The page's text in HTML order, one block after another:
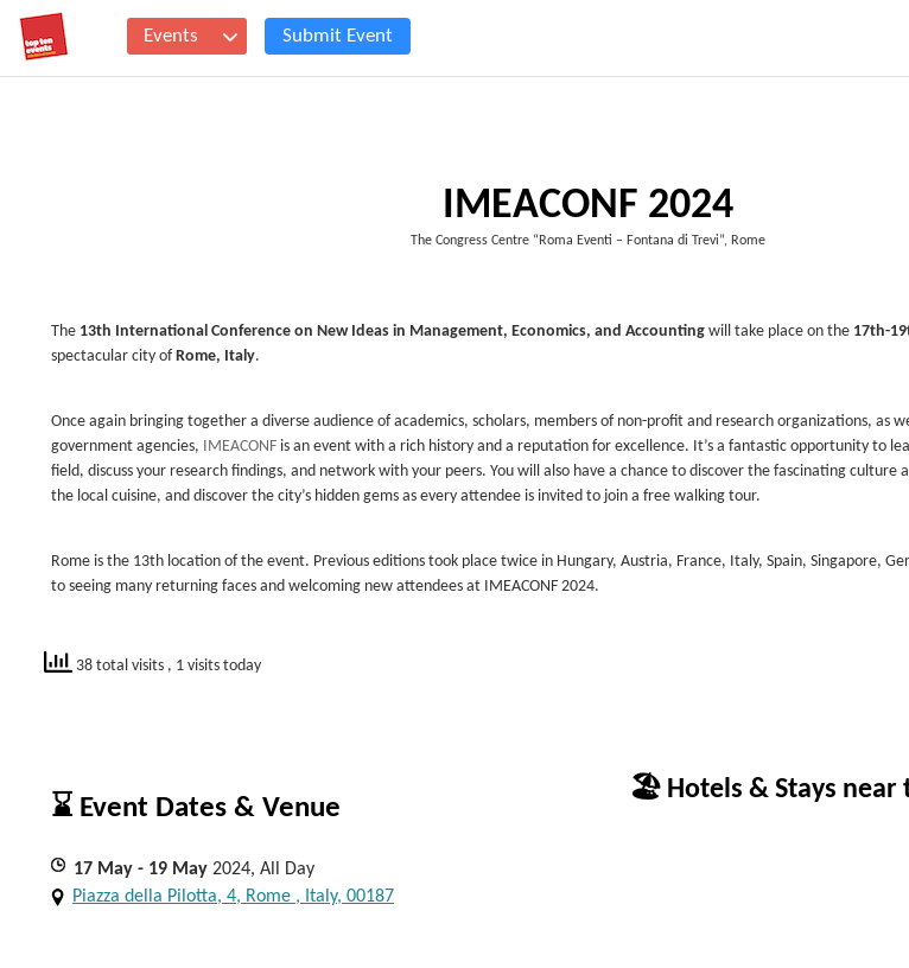
Events Submit Event
IMEACONF 2024
The Congress Centre “Roma Eventi – Fontana di Trevi”, Rome
The 13th International Conference on New Ideas in Management, Economics, and Accounting will take place on the 17th-
spectacular city ofRome, Italy.
Once again bringing together a diverse audience of academics, scholars, members of non-profit and research organizations, as
government agencies, IMEACONF is an event with a rich history and a reputation for excellence. It’s a fantastic opportunity to
field, discuss your research findings, and network with your peers. You will also have a chance to discover the fascinating
the local cuisine, and discover the city’s hidden gems as every attendee is invited to join a free walking tour.
Rome is the 13th location of the event. Previous editions took place twice in Hungary, Austria, France, Italy, Spain, Singapore,
to seeing many returning faces and welcoming new attendees at IMEACONF 2024.
38 total visits , 1 visits today
⌛ Event Dates & Venue
17 May - 19 May 2024, All Day
Piazza della Pilotta, 4, Rome , Italy, 00187
🏖 Hotels & Stays near